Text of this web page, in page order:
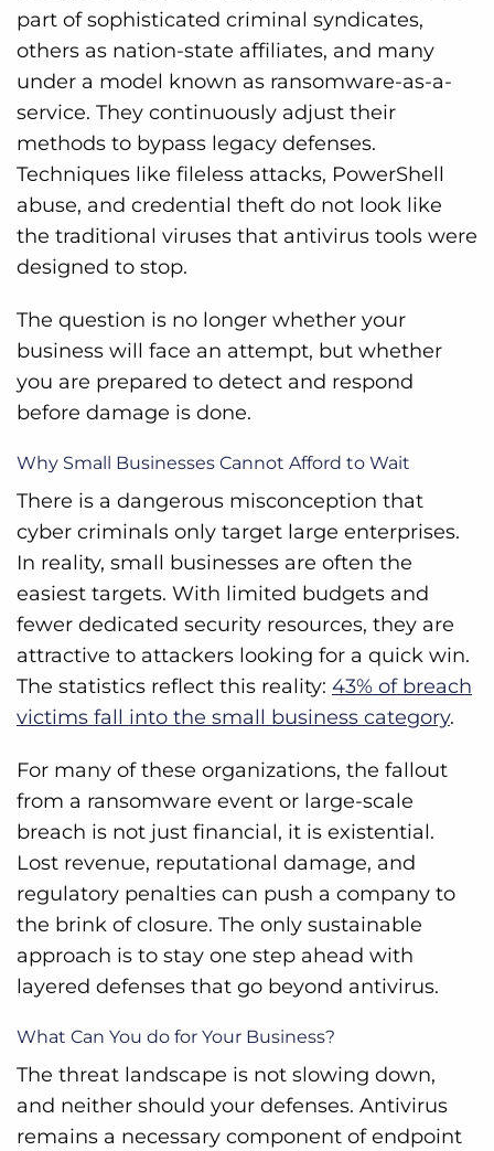
part of sophisticated criminal syndicates,
others as nation-state affiliates, and many
under a model known as ransomware-as-a-
service. They continuously adjust their
methods to bypass legacy defenses.
Techniques like fileless attacks, PowerShell
abuse, and credential theft do not look like
the traditional viruses that antivirus tools were
designed to stop.
The question is no longer whether your
business will face an attempt, but whether
you are prepared to detect and respond
before damage is done.
Why Small Businesses Cannot Afford to Wait
There is a dangerous misconception that
cyber criminals only target large enterprises.
In reality, small businesses are often the
easiest targets. With limited budgets and
fewer dedicated security resources, they are
attractive to attackers looking for a quick win.
The statistics reflect this reality: 43% of breach
victims fall into the small business category.
For many of these organizations, the fallout
from a ransomware event or large-scale
breach is not just financial, it is existential.
Lost revenue, reputational damage, and
regulatory penalties can push a company to
the brink of closure. The only sustainable
approach is to stay one step ahead with
layered defenses that go beyond antivirus.
What Can You do for Your Business?
The threat landscape is not slowing down,
and neither should your defenses. Antivirus
remains a necessary component of endpoint